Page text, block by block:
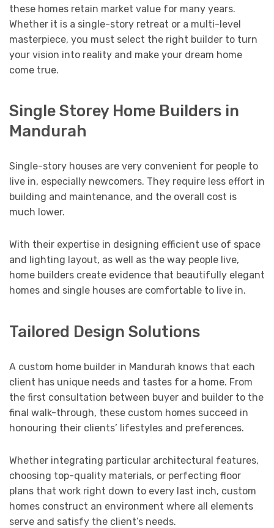
these homes retain market value for many years.
Whether it is a single-story retreat or a multi-level
masterpiece, you must select the right builder to turn
your vision into reality and make your dream home
come true.
Single Storey Home Builders in
Mandurah
Single-story houses are very convenient for people to
live in, especially newcomers. They require less effort in
building and maintenance, and the overall cost is
much lower.
With their expertise in designing efficient use of space
and lighting layout, as well as the way people live,
home builders create evidence that beautifully elegant
homes and single houses are comfortable to live in.
Tailored Design Solutions
A custom home builder in Mandurah knows that each
client has unique needs and tastes for a home. From
the first consultation between buyer and builder to the
final walk-through, these custom homes succeed in
honouring their clients’ lifestyles and preferences.
Whether integrating particular architectural features,
choosing top-quality materials, or perfecting floor
plans that work right down to every last inch, custom
homes construct an environment where all elements
serve and satisfy the client’s needs.